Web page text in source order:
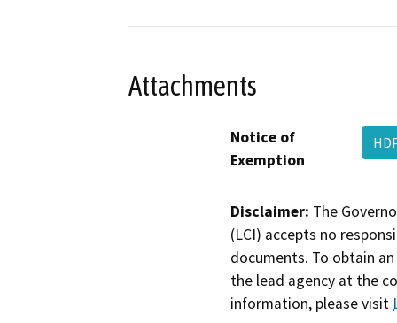
Attachments
Notice of
Exemption
Disclaimer: The
(LCI) accepts no
documents. To obtain
the lead agency at the
information, please visit